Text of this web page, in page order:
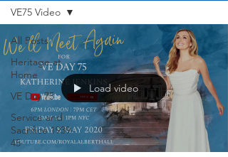
All Posts
Heritage at
Home
VE Day 75
Service and
Sacrifice 1939-
45
VE75 Video
Load video